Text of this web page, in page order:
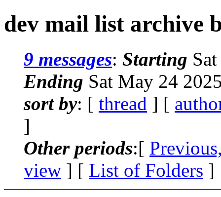
dev mail list archive
9 messages: Starting
Ending Sat May 24
sort by: [ thread ] [
]
Other periods:[
view ] [ List of Folders ]